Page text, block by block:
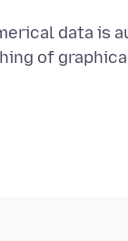
data is
of